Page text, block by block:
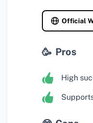
Official
Pros
High